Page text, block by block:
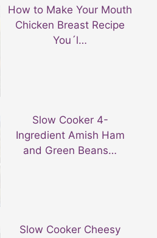
How to Make Your Mouth
Chicken Breast Recipe
You´l…
Slow Cooker 4-
Ingredient Amish Ham
and Green Beans…
Slow Cooker Cheesy